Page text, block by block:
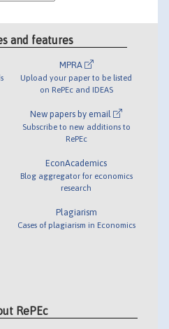
and features
MPRA
Upload your paper to be listed
on RePEc and IDEAS
New papers by email
Subscribe to new additions to
RePEc
EconAcademics
Blog aggregator for economics
research
Plagiarism
Cases of plagiarism in Economics
RePEc